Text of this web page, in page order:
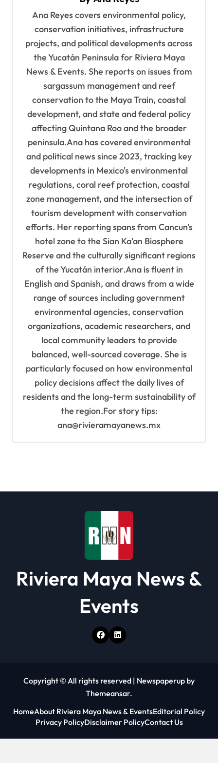
Ana Reyes covers environmental policy,
conservation initiatives, infrastructure
projects, and political developments across
the Yucatán Peninsula for Riviera Maya
News & Events. She reports on issues from
sargassum management and reef
conservation to the Maya Train, coastal
development, and state and federal policy
affecting Quintana Roo and the broader
peninsula.Ana has covered environmental
and political news since 2023, tracking key
developments in Mexico's environmental
regulations, coral reef protection, coastal
zone management, and the intersection of
tourism development with conservation
efforts. Her reporting spans from Cancun's
hotel zone to the Sian Ka'an Biosphere
Reserve and the culturally significant regions
of the Yucatán interior.Ana is fluent in
English and Spanish, and draws from a wide
range of sources including government
environmental agencies, conservation
organizations, academic researchers, and
local community leaders to provide
balanced, well-sourced coverage. She is
particularly focused on how environmental
policy decisions affect the daily lives of
residents and the long-term sustainability of
the region.For story tips:
ana@rivieramayanews.mx
Riviera Maya News &
Events
Copyright © All rights reserved | Newspaperup by
Themeansar.
HomeAbout Riviera Maya News & EventsEditorial Policy
Privacy PolicyDisclaimer PolicyContact Us